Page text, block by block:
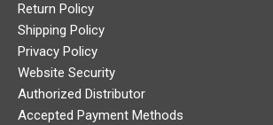
Return Policy
Shipping Policy
Privacy Policy
Website Security
Authorized Distributor
Accepted Payment Methods